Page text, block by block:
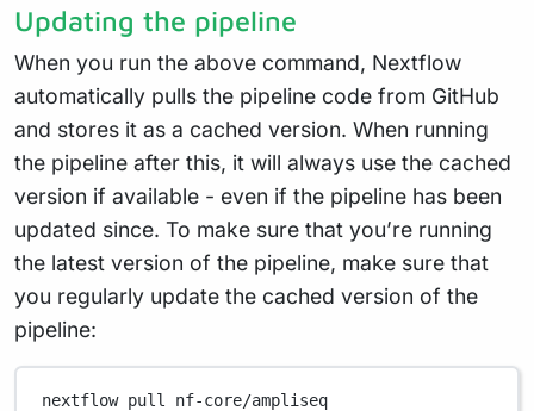
Updating the pipeline
When you run the above command, Nextflow
automatically pulls the pipeline code from GitHub
and stores it as a cached version. When running
the pipeline after this, it will always use the cached
version if available - even if the pipeline has been
updated since. To make sure that you’re running
the latest version of the pipeline, make sure that
you regularly update the cached version of the
pipeline:
nextflow pull nf-core/ampliseq